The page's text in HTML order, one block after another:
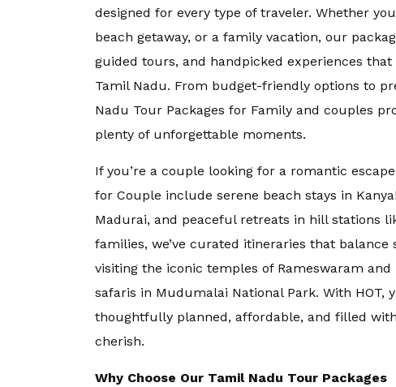
Kerala
Andaman and
Kashmir
Malaysia
Vietnam
designed for every type of traveler. Whether
beach getaway, or a family vacation, our
guided tours, and handpicked experiences
Tamil Nadu. From budget-friendly options to
Nadu Tour Packages for Family and couples
plenty of unforgettable moments.
If you’re a couple looking for a romantic
for Couple include serene beach stays in
Madurai, and peaceful retreats in hill stations
families, we’ve curated itineraries that
visiting the iconic temples of Rameswaram
safaris in Mudumalai National Park. With HOT,
thoughtfully planned, affordable, and filled
cherish.
Why Choose Our Tamil Nadu Tour Packages